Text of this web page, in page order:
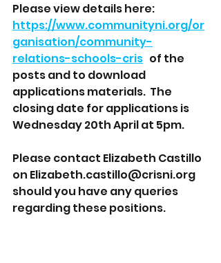
Please view details here:
https://www.communityni.org/or
ganisation/community-
relations-schools-cris
   of the
posts and to download
applications materials.  The
closing date for applications is
Wednesday 20th April at 5pm.
Please contact Elizabeth Castillo
on Elizabeth.castillo@crisni.org
should you have any queries
regarding these positions.